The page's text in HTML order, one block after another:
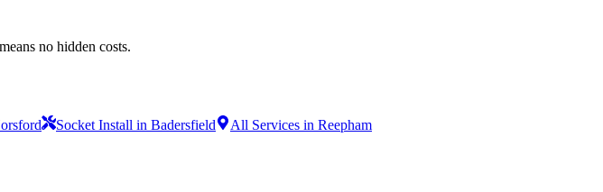
no hidden costs.
Socket Install in Badersfield All Services in Reepham